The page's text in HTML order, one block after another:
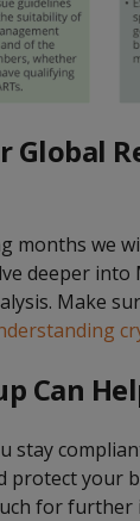
Global
months we
deeper
Make
Can
stay
protect your
for